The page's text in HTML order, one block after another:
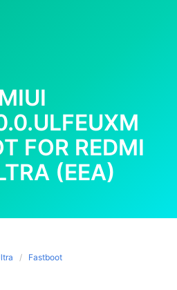
MIUI
FOR REDMI
(EEA)
Fastboot